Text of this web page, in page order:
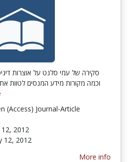
סקירה של עמי סלנט על אוצרות
וכמה מקורות מידע המנסים לטוות
(Access) Journal-Article
2012
12, 2012
More info